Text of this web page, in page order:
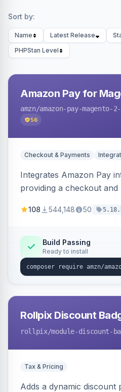
Sort by:
Name Latest Release
PHPStan Level
Amazon Pay for
amzn/amazon-pay-magento-
56
Checkout & Payments
Integrates Amazon Pay
providing a checkout and
offers options like the
108 544,148 50
Build Passing
Ready to install
Rollpix Discount
rollpix/module-discount-
Tax & Pricing
Adds a dynamic discount